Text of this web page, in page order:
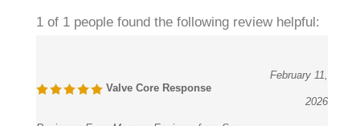
1 of 1 people found the following review helpful:
Valve Core Response
February 11,
2026